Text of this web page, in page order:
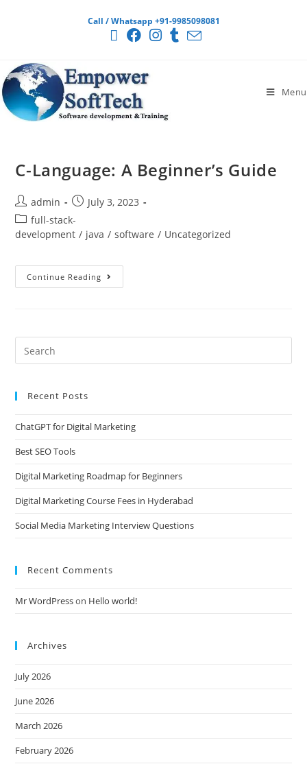
Call / Whatsapp +91-9985098081
Menu
C-Language: A Beginner’s Guide
admin
July 3, 2023
full-stack-
development / java / software / Uncategorized
Continue Reading
Recent Posts
ChatGPT for Digital Marketing
Best SEO Tools
Digital Marketing Roadmap for Beginners
Digital Marketing Course Fees in Hyderabad
Social Media Marketing Interview Questions
Recent Comments
Mr WordPresson Hello world!
Archives
July 2026
June 2026
March 2026
February 2026